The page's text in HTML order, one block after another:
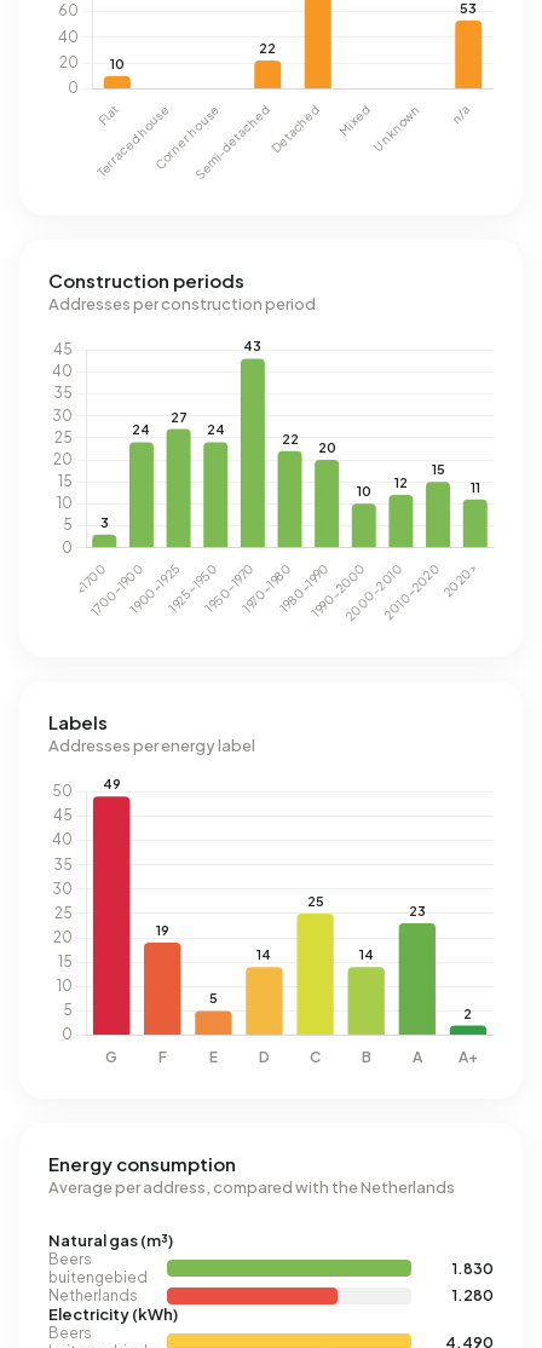
Construction periods
Addresses per construction period
Labels
Addresses per energy label
Energy consumption
Average per address, compared with the Netherlands
Natural gas (m³)
Beers
buitengebied
1.830
Netherlands
1.280
Electricity (kWh)
Beers
4.490